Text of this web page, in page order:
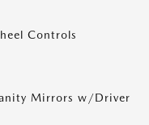
Controls
Mirrors w/Driver